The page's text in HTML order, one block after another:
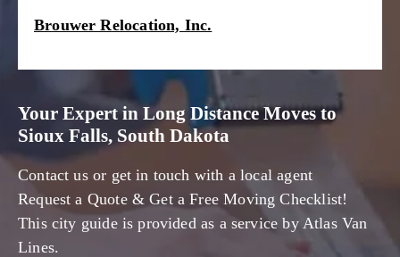
Brouwer Relocation, Inc.
Your Expert in Long Distance Moves to
Sioux Falls, South Dakota
Contact us or get in touch with a local agent
Request a Quote & Get a Free Moving Checklist!
This city guide is provided as a service by Atlas Van
Lines.